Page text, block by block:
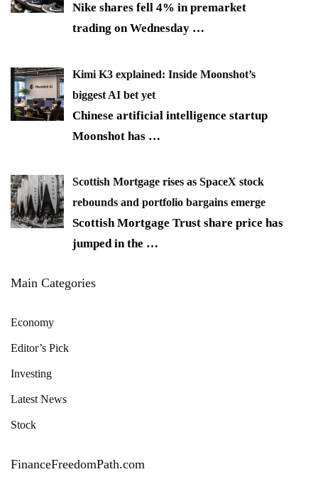
Nike shares fell 4% in premarket
trading on Wednesday …
Kimi K3 explained: Inside Moonshot’s
biggest AI bet yet
Chinese artificial intelligence startup
Moonshot has …
Scottish Mortgage rises as SpaceX stock
rebounds and portfolio bargains emerge
Scottish Mortgage Trust share price has
jumped in the …
Main Categories
Economy
Editor’s Pick
Investing
Latest News
Stock
FinanceFreedomPath.com